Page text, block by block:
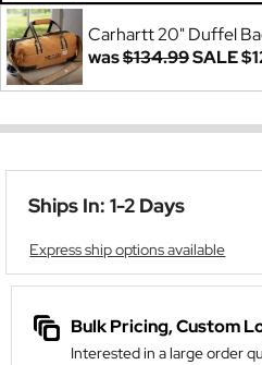
Carhartt 20" Duffel
was$134.99SALE
Ships In: 1-2 Days
Express ship options available
Bulk Pricing, Custom
Interested in a large order